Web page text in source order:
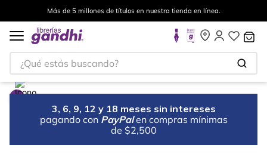
Más de 5 millones de títulos en nuestra tienda en línea.
¿Qué estás buscando?
3, 6, 9, 12 y 18 meses sin intereses
pagando con PayPal en compras mínimas
de $2,500